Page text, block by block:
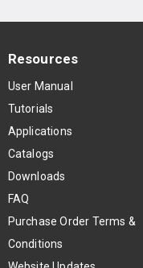
Resources
User Manual
Tutorials
Applications
Catalogs
Downloads
FAQ
Purchase Order Terms &
Conditions